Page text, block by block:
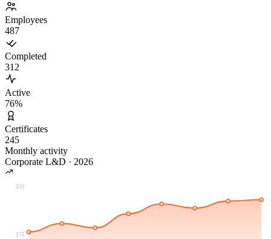
Employees
487
Completed
312
Active
76%
Certificates
245
Monthly activity
Corporate L&D · 2026
350
175